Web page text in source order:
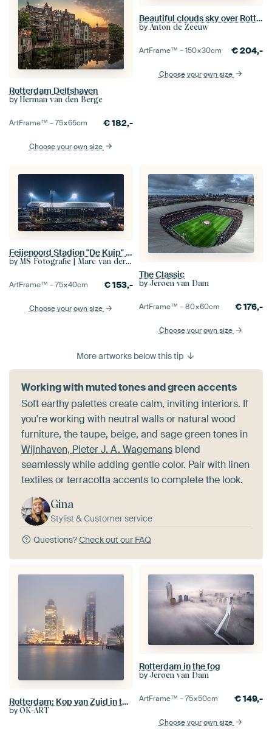
Rotterdam Delfshaven
by Herman van den Berge
ArtFrame™ –75×65cm €182,-
Choose your own size
Beautiful clouds sky over Rotterdam panorama
by Anton de Zeeuw
ArtFrame™ –150×30cm €204,-
Choose your own size
Feijenoord Stadion "De Kuip" in Rotterdam
by MS Fotografie | Marc van der Stelt
ArtFrame™ –75×40cm €153,-
Choose your own size
The Classic
by Jeroen van Dam
ArtFrame™ –80×60cm €176,-
Choose your own size
More artworks below this tip
Working with muted tones and green accents
Soft earthy palettes create calm, inviting interiors. If
you're working with neutral walls or natural wood
furniture, the taupe, beige, and sage green tones in
Wijnhaven, Pieter J. A. Wagemans blend
seamlessly while adding gentle color. Pair with linen
textiles or terracotta accents to complete the look.
Gina
Stylist & Customer service
Questions?Check out our FAQ
Rotterdam: Kop van Zuid in the mist
by OK-ART
Rotterdam in the fog
by Jeroen van Dam
ArtFrame™ –75×50cm €149,-
Choose your own size